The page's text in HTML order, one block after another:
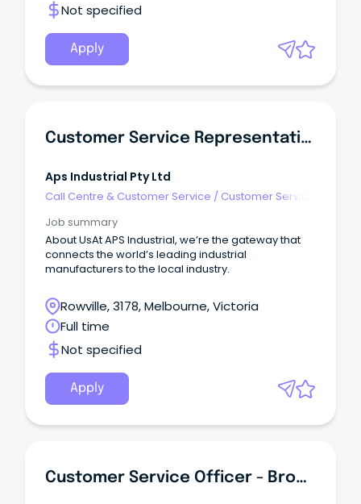
Not specified
Apply
Customer Service Representative
Aps Industrial Pty Ltd
Call Centre & Customer Service / Customer Service
Job summary
About UsAt APS Industrial, we’re the gateway that
connects the world’s leading industrial
manufacturers to the local industry.
Rowville, 3178, Melbourne, Victoria
Full time
Not specified
Apply
Customer Service Officer - Broadmeadows